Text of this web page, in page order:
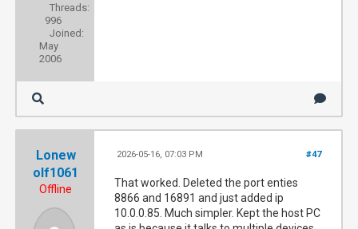
Threads:
996
Joined:
May
2006
Lonew
olf1061
Offline
#47
2026-05-16, 07:03 PM
That worked. Deleted the port enties
8866 and 16891 and just added ip
10.0.0.85. Much simpler. Kept the host PC